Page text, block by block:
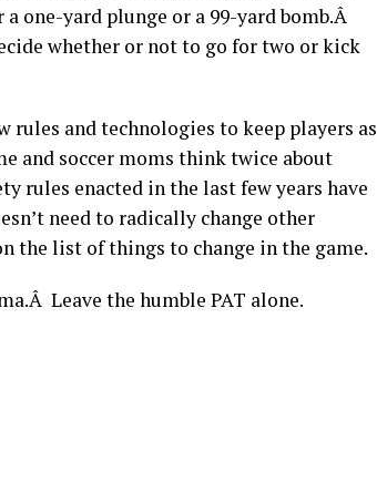
one-yard plunge or a 99-yard bomb.Â
whether or not to go for two or kick
rules and technologies to keep players as
and soccer moms think twice about
rules enacted in the last few years have
need to radically change other
the list of things to change in the game.
Leave the humble PAT alone.